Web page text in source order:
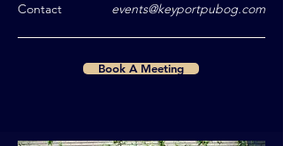
Contact events@keyportpubog.com
Book A Meeting